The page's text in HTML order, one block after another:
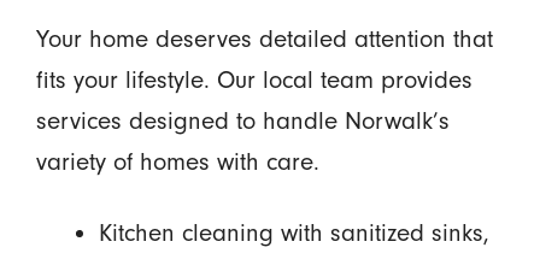
Your home deserves detailed attention that
fits your lifestyle. Our local team provides
services designed to handle Norwalk’s
variety of homes with care.
Kitchen cleaning with sanitized sinks,